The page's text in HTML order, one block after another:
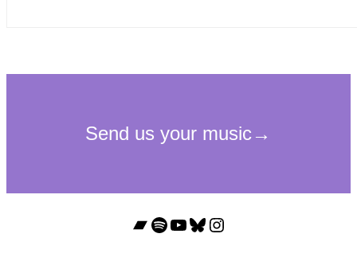
Bandcamp
Spotify
YouTube
Bluesky
Instagram